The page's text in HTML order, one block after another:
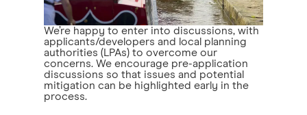
We’re happy to enter into discussions, with
applicants/developers and local planning
authorities (LPAs) to overcome our
concerns. We encourage pre-application
discussions so that issues and potential
mitigation can be highlighted early in the
process.